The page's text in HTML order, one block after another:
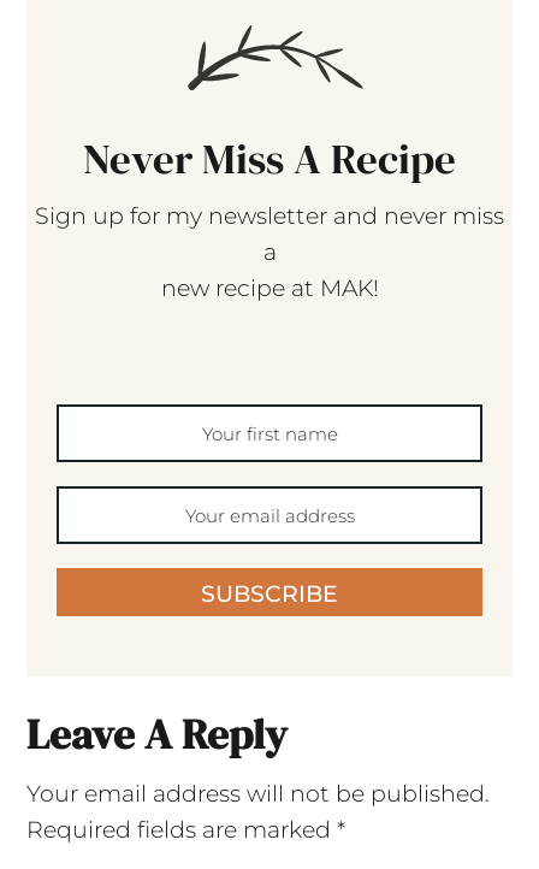
Never Miss A Recipe
Sign up for my newsletter and never miss
a
new recipe at MAK!
SUBSCRIBE
Leave A Reply
Your email address will not be published.
Required fields are marked *